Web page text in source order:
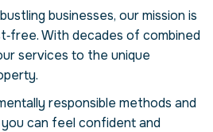
it's about
in your
your health,
daily life.
why
how
to call for help.
businesses, our mission is
With decades of combined
services to the unique
responsible methods and
you can feel confident and